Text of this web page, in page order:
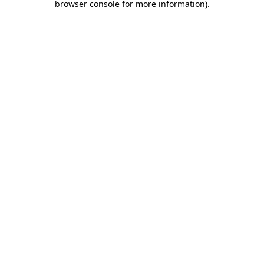
browser console for more information).